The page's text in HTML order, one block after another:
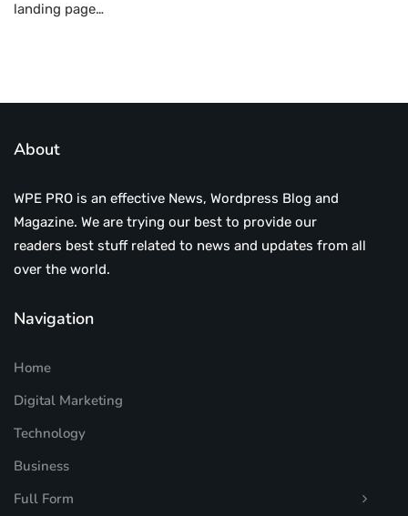
landing page…
About
WPE PRO is an effective News, Wordpress Blog and
Magazine. We are trying our best to provide our
readers best stuff related to news and updates from all
over the world.
Navigation
Home
Digital Marketing
Technology
Business
Full Form